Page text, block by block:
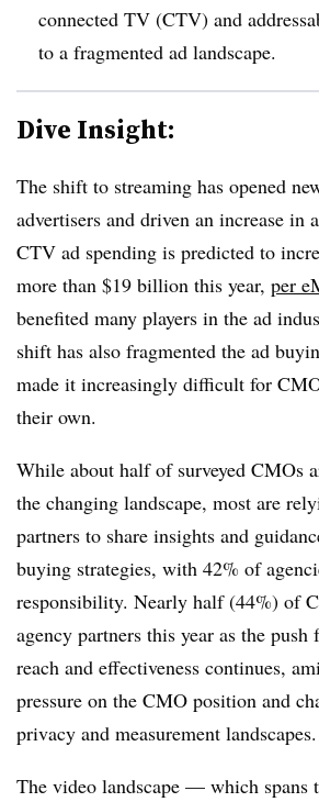
connected TV (CTV) and
to a fragmented ad landscape.
Dive Insight:
The shift to streaming has opened
advertisers and driven an increase
CTV ad spending is predicted to
more than $19 billion this year, per
benefited many players in the ad
shift has also fragmented the ad
made it increasingly difficult for
their own.
While about half of surveyed CMOs
the changing landscape, most are
partners to share insights and
buying strategies, with 42% of
responsibility. Nearly half (44%) of
agency partners this year as the push
reach and effectiveness continues,
pressure on the CMO position and
privacy and measurement landscapes.
The video landscape — which spans